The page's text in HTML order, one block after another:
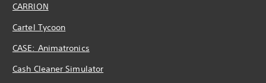
CARRION
Cartel Tycoon
CASE: Animatronics
Cash Cleaner Simulator